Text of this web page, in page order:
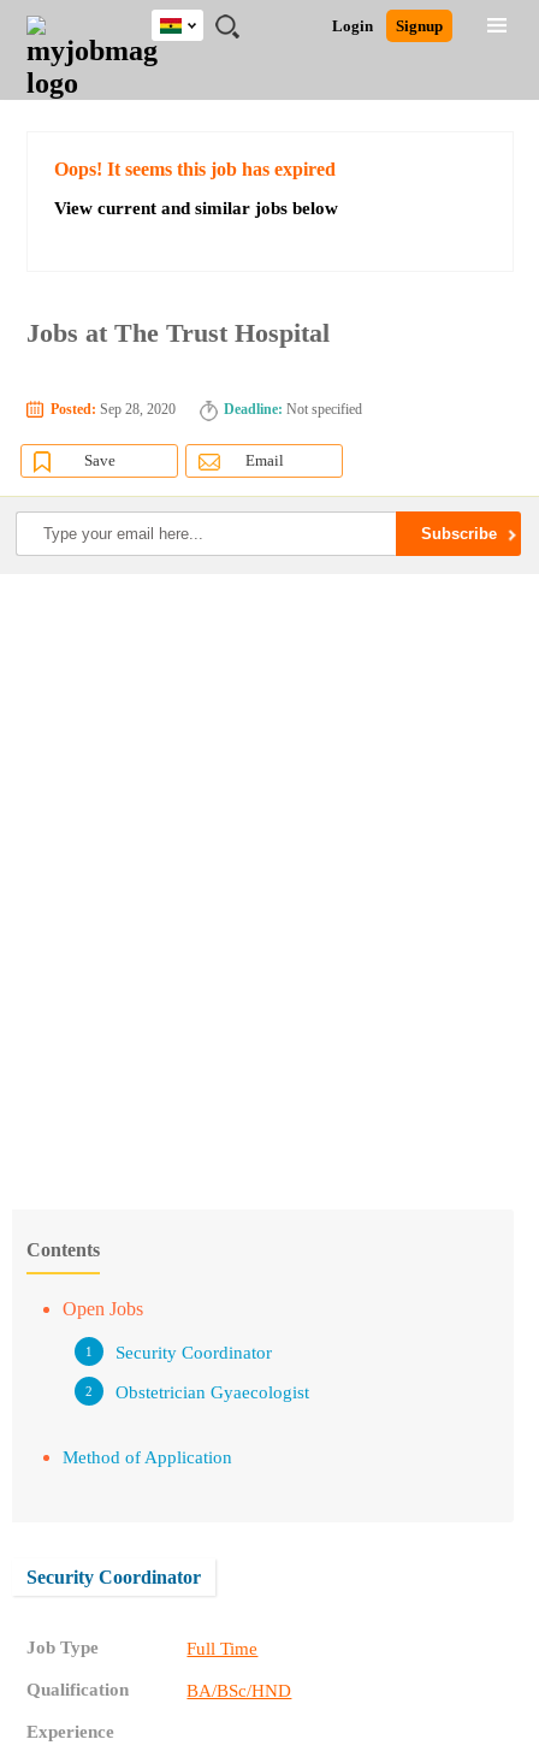
JOBS
JOBS
FIELD
JOBS
CITY
JOBS
EDUCATION
JOBS
INDUSTRY
REMOTE
JOBS
CAREER
ADVICE
RESOURCES
POST
JOB
/
LOGIN
SIGNUP
Login Signup
Ghana
Detailed Search
Oops! It seems this job has expired
View current and similar jobs below
Jobs at The Trust Hospital
Posted: Sep 28, 2020 Deadline: Not specified
Save Email
Contents
Open Jobs
Security Coordinator
Obstetrician Gyaecologist
Method of Application
Security Coordinator
Job Type Full Time
Qualification BA/BSc/HND
Experience